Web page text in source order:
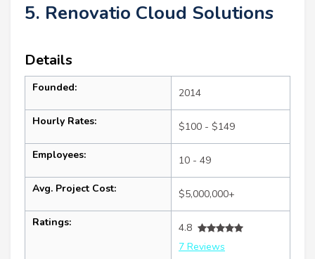
5. Renovatio Cloud Solutions
Details
Founded: 2014
Hourly Rates: $100 - $149
Employees: 10 - 49
Avg. Project Cost: $5,000,000+
Ratings:
4.8
7 Reviews